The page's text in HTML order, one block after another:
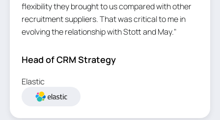
flexibility they brought to us compared with other
recruitment suppliers. That was critical to me in
evolving the relationship with Stott and May."
Head of CRM Strategy
Elastic